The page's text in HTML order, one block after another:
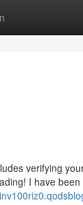
verifying
I have